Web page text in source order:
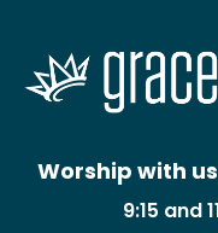
Worship with
9:15 and